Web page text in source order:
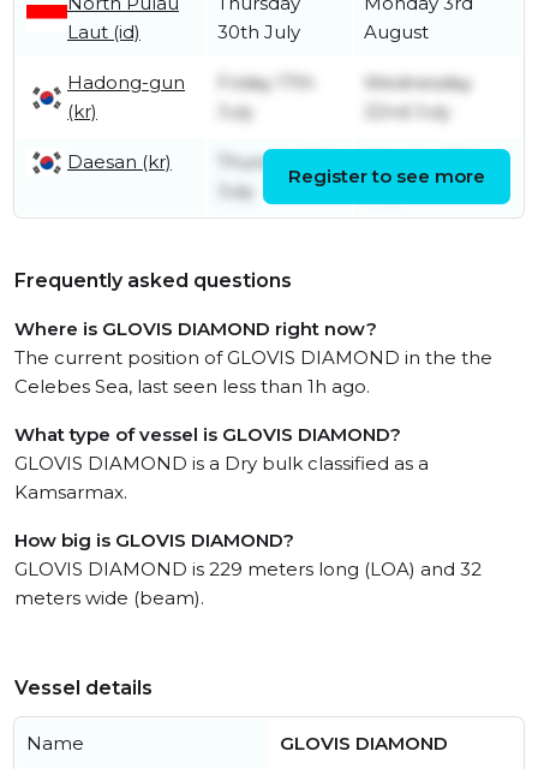
Laut (id)
30th July
August
Hadong-gun
(kr)
Friday 17th
July
Wednesday
22nd July
Daesan (kr)
Thursday 9th
July
Register to see more
Frequently asked questions
Where is GLOVIS DIAMOND right now?
The current position of GLOVIS DIAMOND in the the
Celebes Sea, last seen less than 1h ago.
What type of vessel is GLOVIS DIAMOND?
GLOVIS DIAMOND is a Dry bulk classified as a
Kamsarmax.
How big is GLOVIS DIAMOND?
GLOVIS DIAMOND is 229 meters long (LOA) and 32
meters wide (beam).
Vessel details
Name GLOVIS DIAMOND